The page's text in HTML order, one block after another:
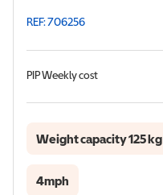
REF: 706256
PIPWeekly cost
Weight capacity 125 kg
4mph